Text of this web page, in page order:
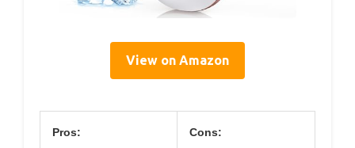
View on Amazon
Pros: Cons: